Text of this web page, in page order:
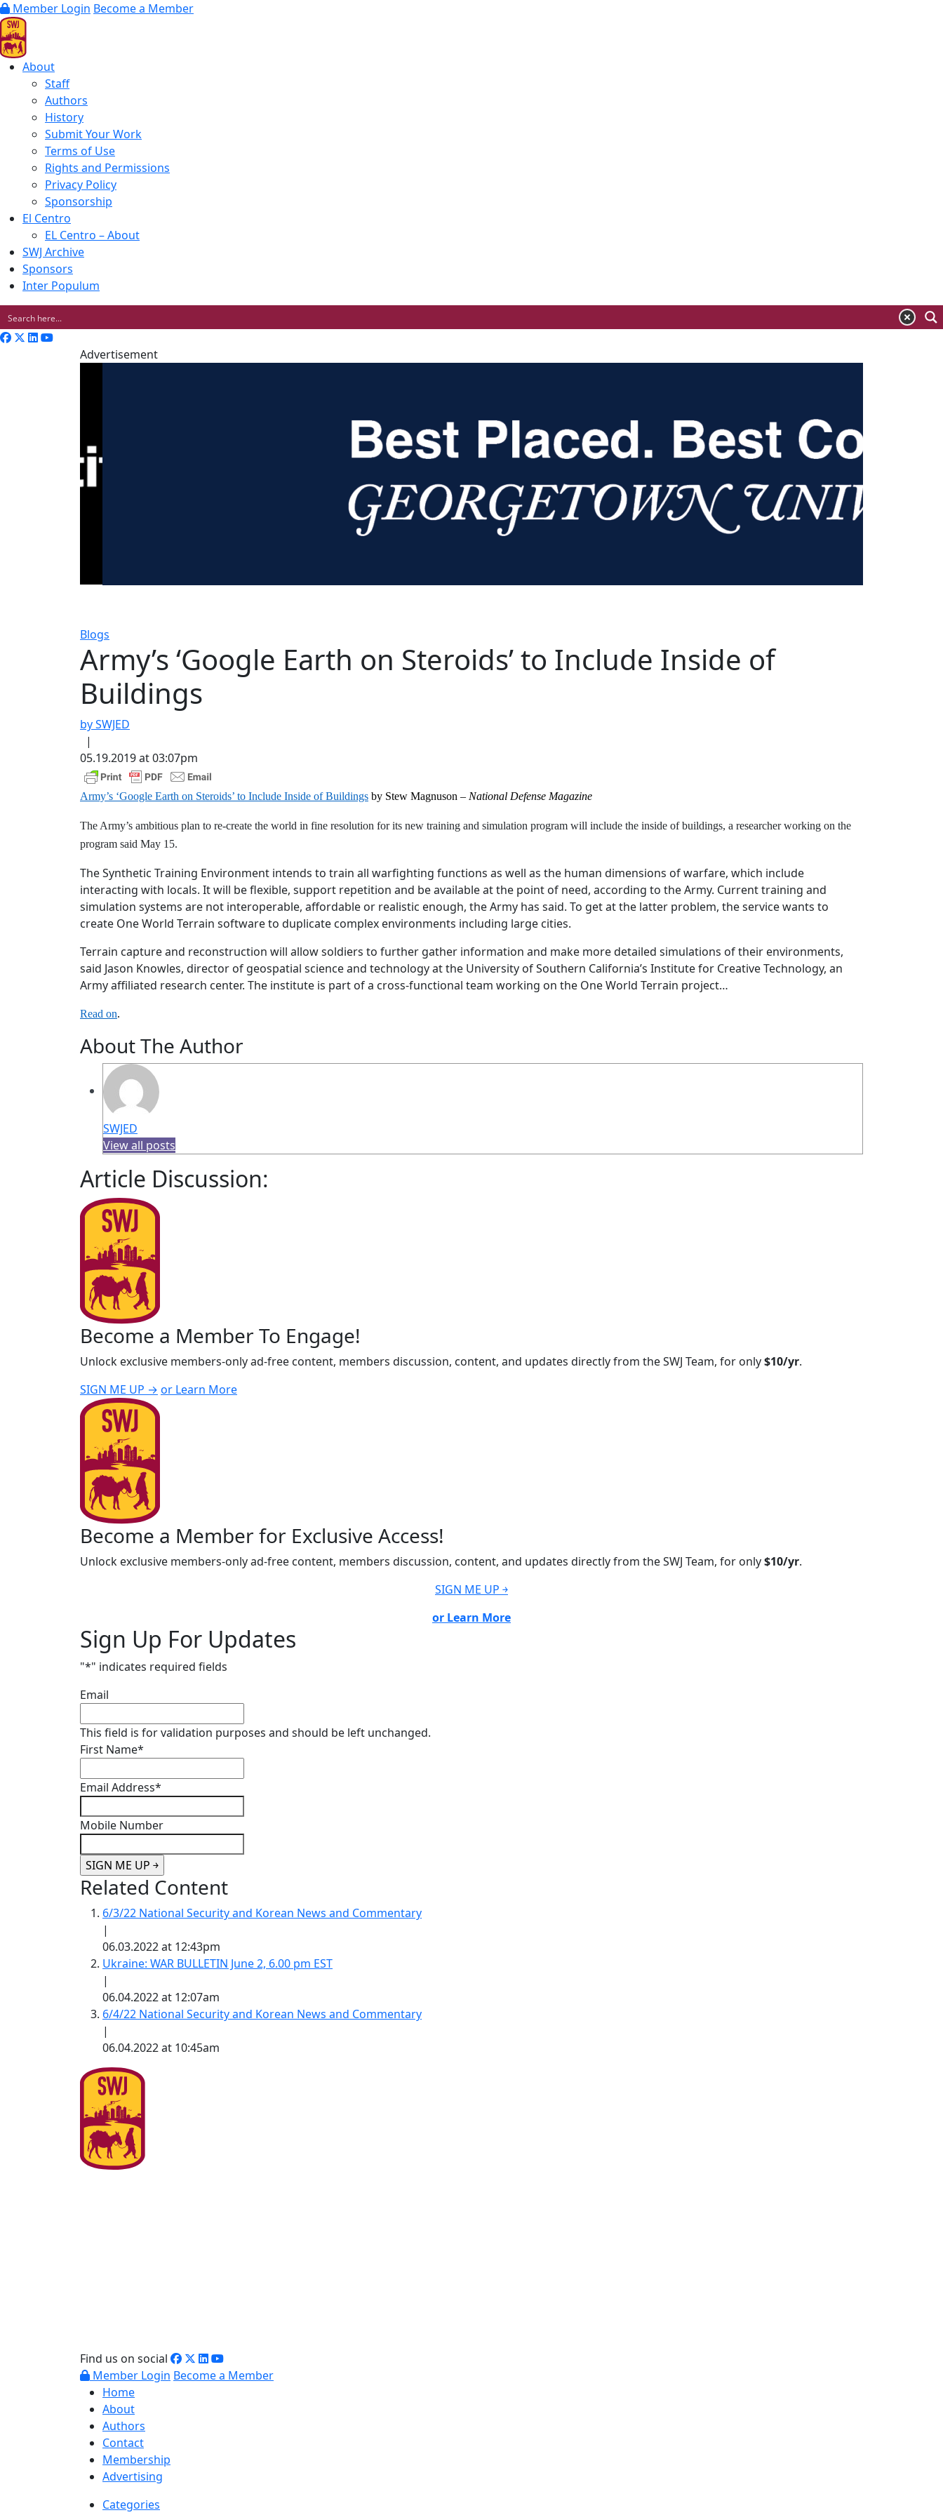
Member Login Become a Member
About
Staff
Authors
History
Submit Your Work
Terms of Use
Rights and Permissions
Privacy Policy
Sponsorship
El Centro
EL Centro – About
SWJ Archive
Sponsors
Inter Populum
Advertisement
Blogs
Army’s ‘Google Earth on Steroids’ to Include Inside of
Buildings
by SWJED
|
05.19.2019 at 03:07pm
Army’s ‘Google Earth on Steroids’ to Include Inside of Buildings by Stew Magnuson – National Defense Magazine
The Army’s ambitious plan to re-create the world in fine resolution for its new training and simulation program will include the inside of buildings, a researcher working on the
program said May 15.
The Synthetic Training Environment intends to train all warfighting functions as well as the human dimensions of warfare, which include
interacting with locals. It will be flexible, support repetition and be available at the point of need, according to the Army. Current training and
simulation systems are not interoperable, affordable or realistic enough, the Army has said. To get at the latter problem, the service wants to
create One World Terrain software to duplicate complex environments including large cities.
Terrain capture and reconstruction will allow soldiers to further gather information and make more detailed simulations of their environments,
said Jason Knowles, director of geospatial science and technology at the University of Southern California’s Institute for Creative Technology, an
Army affiliated research center. The institute is part of a cross-functional team working on the One World Terrain project…
Read on.
About The Author
SWJED
View all posts
Article Discussion:
Become a Member To Engage!
Unlock exclusive members-only ad-free content, members discussion, content, and updates directly from the SWJ Team, for only$10/yr.
SIGN ME UP → or Learn More
Become a Member for Exclusive Access!
Unlock exclusive members-only ad-free content, members discussion, content, and updates directly from the SWJ Team, for only$10/yr.
SIGN ME UP ￫
or Learn More
Sign Up For Updates
"*" indicates required fields
Email
This field is for validation purposes and should be left unchanged.
First Name*
Email Address*
Mobile Number
Related Content
6/3/22 National Security and Korean News and Commentary
|
06.03.2022 at 12:43pm
Ukraine: WAR BULLETIN June 2, 6.00 pm EST
|
06.04.2022 at 12:07am
6/4/22 National Security and Korean News and Commentary
|
06.04.2022 at 10:45am
Find us on social
Member Login Become a Member
Home
About
Authors
Contact
Membership
Advertising
Categories